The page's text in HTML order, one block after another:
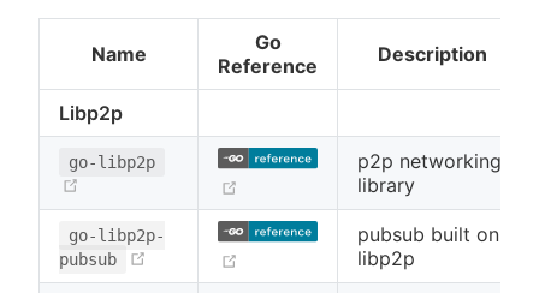
Name
Go
Reference
Description
Libp2p
go-libp2p
(opens new window)(opens new window)
p2p networking
library
go-libp2p-
pubsub
(opens new window)(opens new window)
pubsub built on
libp2p